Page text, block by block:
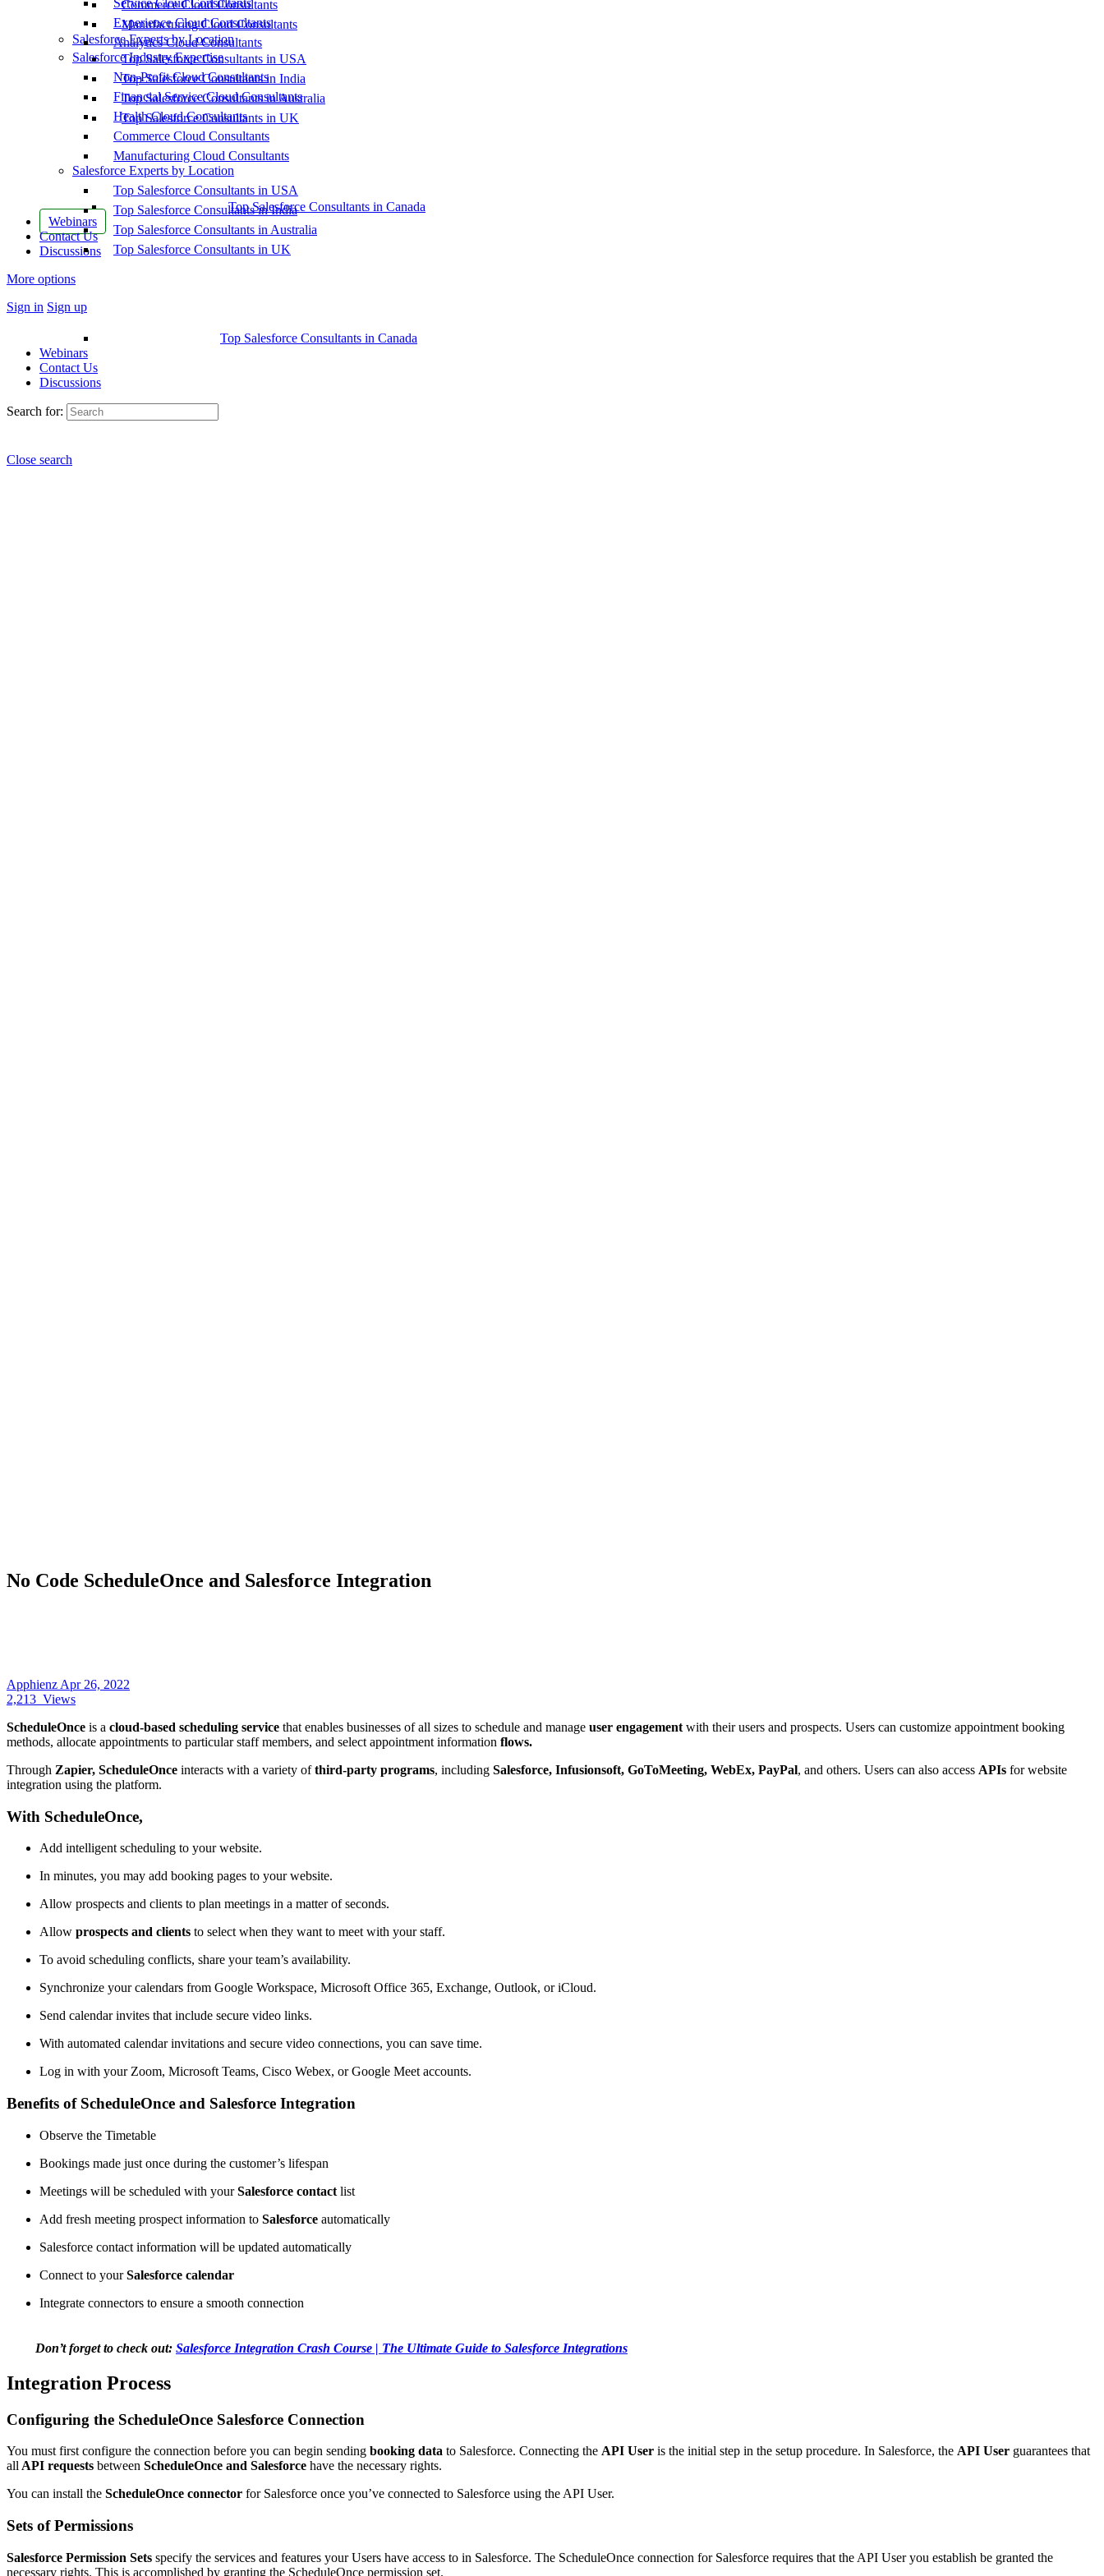
Commerce Cloud Consultants
Manufacturing Cloud Consultants
Salesforce Experts by Location
Top Salesforce Consultants in USA
Top Salesforce Consultants in India
Top Salesforce Consultants in Australia
Top Salesforce Consultants in UK
Top Salesforce Consultants in Canada
Webinars
Contact Us
Discussions
More options
Sign in Sign up
Service Cloud Consultants
Experience Cloud Consultants
Analytics Cloud Consultants
Salesforce Industry Expertise
Non-Profit Cloud Consultants
Financial Service Cloud Consultants
Health Cloud Consultants
Commerce Cloud Consultants
Manufacturing Cloud Consultants
Salesforce Experts by Location
Top Salesforce Consultants in USA
Top Salesforce Consultants in India
Top Salesforce Consultants in Australia
Top Salesforce Consultants in UK
Top Salesforce Consultants in Canada
Webinars
Contact Us
Discussions
Search for:
Close search
No Code ScheduleOnce and Salesforce Integration
Apphienz Apr 26, 2022
2,213 Views
ScheduleOnce is a cloud-based scheduling service that enables businesses of all sizes to schedule and manage user engagement with their users and prospects. Users can customize appointment booking
methods, allocate appointments to particular staff members, and select appointment information flows.
Through Zapier, ScheduleOnce interacts with a variety ofthird-party programs, including Salesforce, Infusionsoft, GoToMeeting, WebEx, PayPal, and others. Users can also access APIs for website
integration using the platform.
With ScheduleOnce,
Add intelligent scheduling to your website.
In minutes, you may add booking pages to your website.
Allow prospects and clients to plan meetings in a matter of seconds.
Allow prospects and clients to select when they want to meet with your staff.
To avoid scheduling conflicts, share your team’s availability.
Synchronize your calendars from Google Workspace, Microsoft Office 365, Exchange, Outlook, or iCloud.
Send calendar invites that include secure video links.
With automated calendar invitations and secure video connections, you can save time.
Log in with your Zoom, Microsoft Teams, Cisco Webex, or Google Meet accounts.
Benefits of ScheduleOnce and Salesforce Integration
Observe the Timetable
Bookings made just once during the customer’s lifespan
Meetings will be scheduled with yourSalesforce contact list
Add fresh meeting prospect information to Salesforce automatically
Salesforce contact information will be updated automatically
Connect to yourSalesforce calendar
Integrate connectors to ensure a smooth connection
Don’t forget to check out: Salesforce Integration Crash Course | The Ultimate Guide to Salesforce Integrations
Integration Process
Configuring the ScheduleOnce Salesforce Connection
You must first configure the connection before you can begin sending booking data to Salesforce. Connecting the API User is the initial step in the setup procedure. In Salesforce, the API User guarantees that
all API requests between ScheduleOnce and Salesforce have the necessary rights.
You can install the ScheduleOnce connector for Salesforce once you’ve connected to Salesforce using the API User.
Sets of Permissions
Salesforce Permission Sets specify the services and features your Users have access to in Salesforce. The ScheduleOnce connection for Salesforce requires that the API User you establish be granted the
necessary rights. This is accomplished by granting the ScheduleOnce permission set.